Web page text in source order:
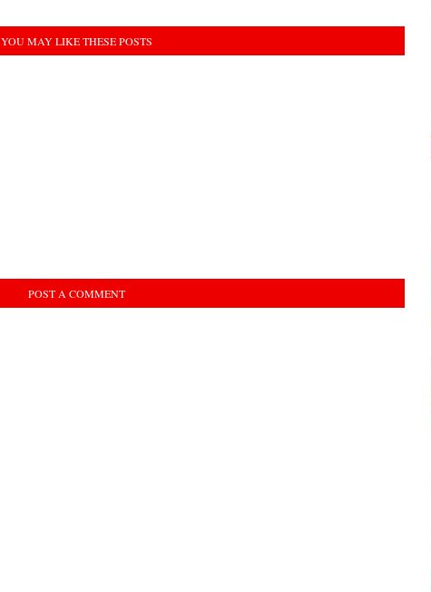
YOU MAY LIKE THESE POSTS
POST A COMMENT